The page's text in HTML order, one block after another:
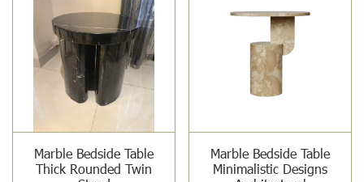
Marble Bedside Table
Thick Rounded Twin
Marble Bedside Table
Minimalistic Designs